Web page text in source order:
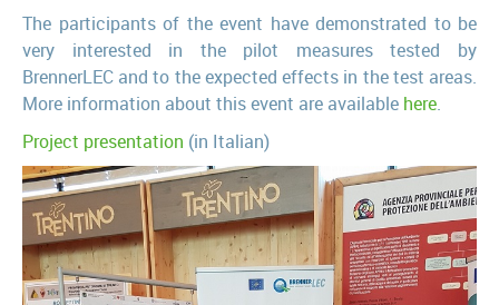
The participants of the event have demonstrated to be
very interested in the pilot measures tested by
BrennerLEC and to the expected effects in the test areas.
More information about this event are available here.
Project presentation (in Italian)